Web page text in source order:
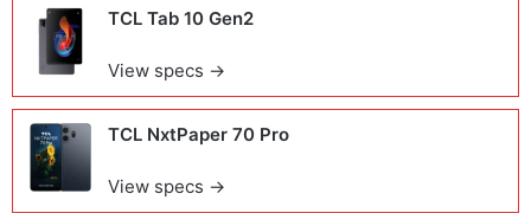
TCL Tab 10 Gen2
View specs →
TCL NxtPaper 70 Pro
View specs →